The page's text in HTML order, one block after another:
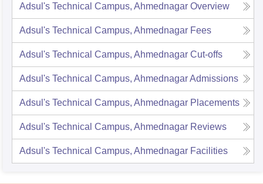
Adsul's Technical Campus, Ahmednagar Overview
Adsul's Technical Campus, Ahmednagar Fees
Adsul's Technical Campus, Ahmednagar Cut-offs
Adsul's Technical Campus, AhmednagarAdmissions
Adsul's Technical Campus, Ahmednagar Placements
Adsul's Technical Campus, Ahmednagar Reviews
Adsul's Technical Campus, Ahmednagar Facilities